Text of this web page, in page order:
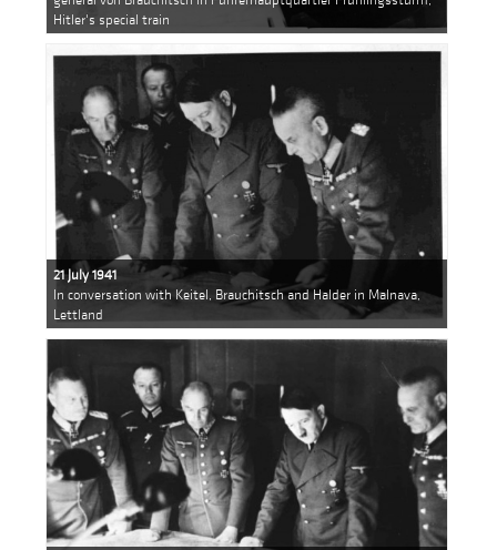
Hitler's special train
21 July 1941
In conversation with Keitel, Brauchitsch and Halder in Malnava,
Lettland